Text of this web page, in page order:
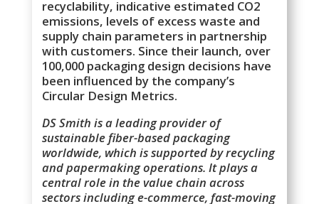
recyclability, indicative estimated CO2
emissions, levels of excess waste and
supply chain parameters in partnership
with customers. Since their launch, over
100,000 packaging design decisions have
been influenced by the company’s
Circular Design Metrics.
DS Smith is a leading provider of
sustainable fiber-based packaging
worldwide, which is supported by recycling
and papermaking operations. It plays a
central role in the value chain across
sectors including e-commerce, fast-moving